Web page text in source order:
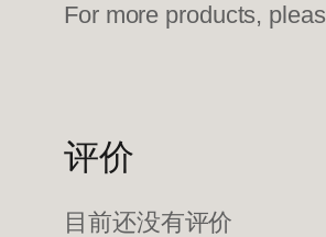
For more products,
评价
目前还没有评价